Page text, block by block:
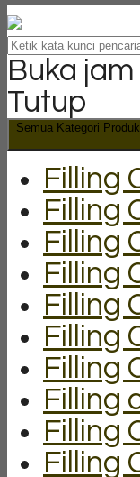
Buka
Tutup
Semua Kategori Produk
Filling
Filling
Filling
Filling
Filling
Filling
Filling
Filling
Filling
Filling